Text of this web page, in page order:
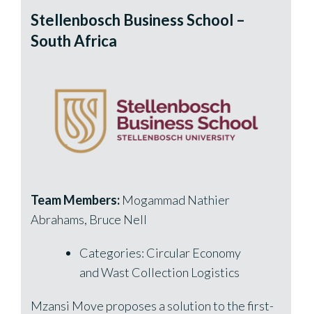
Stellenbosch Business School –
South Africa
Team Members: Mogammad Nathier
Abrahams, Bruce Nell
Categories: Circular Economy
and Wast Collection Logistics
Mzansi Move proposes a solution to the first-